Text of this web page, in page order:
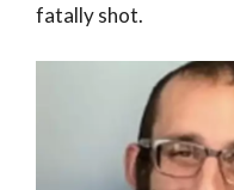
fatally shot.